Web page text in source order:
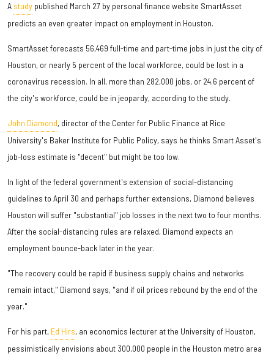
A study published March 27 by personal finance website SmartAsset
predicts an even greater impact on employment in Houston.
SmartAsset forecasts 56,469 full-time and part-time jobs in just the city of
Houston, or nearly 5 percent of the local workforce, could be lost in a
coronavirus recession. In all, more than 282,000 jobs, or 24.6 percent of
the city's workforce, could be in jeopardy, according to the study.
John Diamond, director of the Center for Public Finance at Rice
University's Baker Institute for Public Policy, says he thinks Smart Asset's
job-loss estimate is "decent" but might be too low.
In light of the federal government's extension of social-distancing
guidelines to April 30 and perhaps further extensions, Diamond believes
Houston will suffer "substantial" job losses in the next two to four months.
After the social-distancing rules are relaxed, Diamond expects an
employment bounce-back later in the year.
"The recovery could be rapid if business supply chains and networks
remain intact," Diamond says, "and if oil prices rebound by the end of the
year."
For his part, Ed Hirs, an economics lecturer at the University of Houston,
pessimistically envisions about 300,000 people in the Houston metro area